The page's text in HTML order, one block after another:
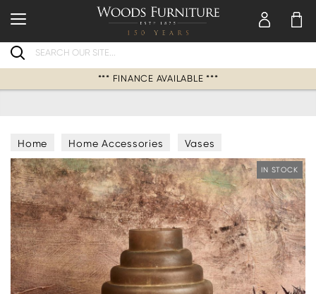
Search
*** FINANCE AVAILABLE ***
Home Home Accessories Vases
IN STOCK